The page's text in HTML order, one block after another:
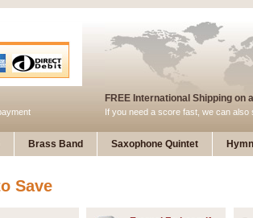
FREE International Shipping on
If you need a score fast, we can also
Brass Band Saxophone Quintet
Save